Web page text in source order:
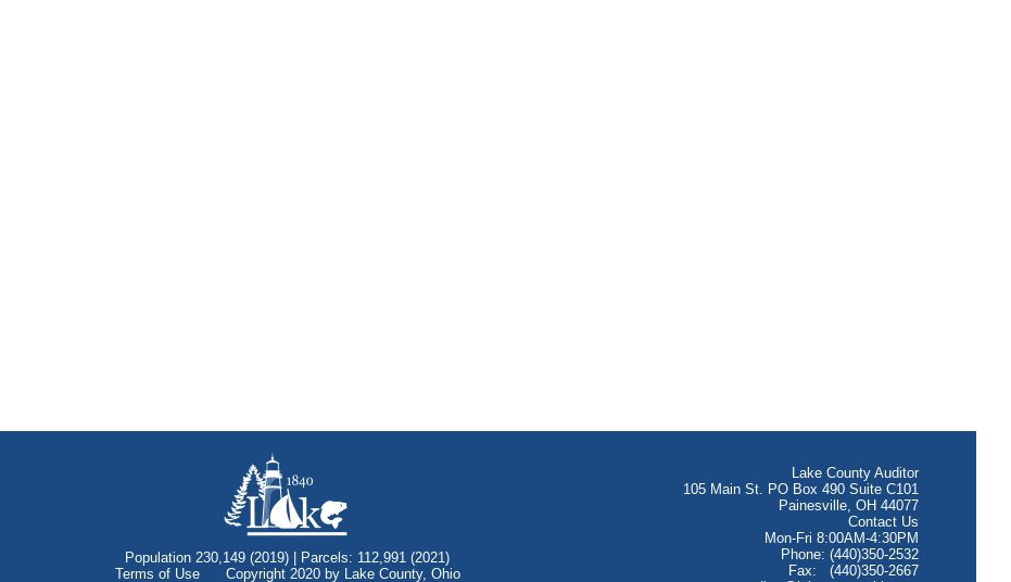
Population 230,149 (2019) | Parcels: 112,991 (2021)
Terms of UseCopyright 2020 by Lake County, Ohio
Lake County Auditor
105 Main St. PO Box 490 Suite C101
Painesville, OH 44077
Contact Us
Mon-Fri 8:00AM-4:30PM
Phone: (440)350-2532
Fax: (440)350-2667